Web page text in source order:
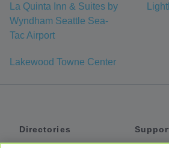
La Quinta Inn & Suites by
Wyndham Seattle Sea-
Tac Airport
Lakewood Towne Center
Directories